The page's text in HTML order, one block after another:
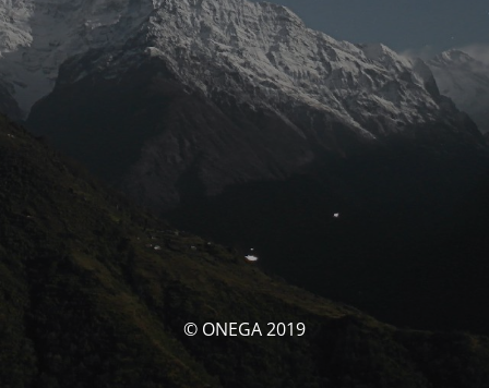
© ONEGA 2019